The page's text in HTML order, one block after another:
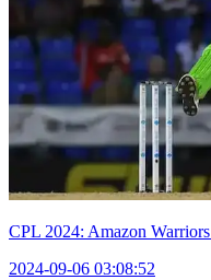
CPL 2024: Amazon
2024-09-06 03:08:52